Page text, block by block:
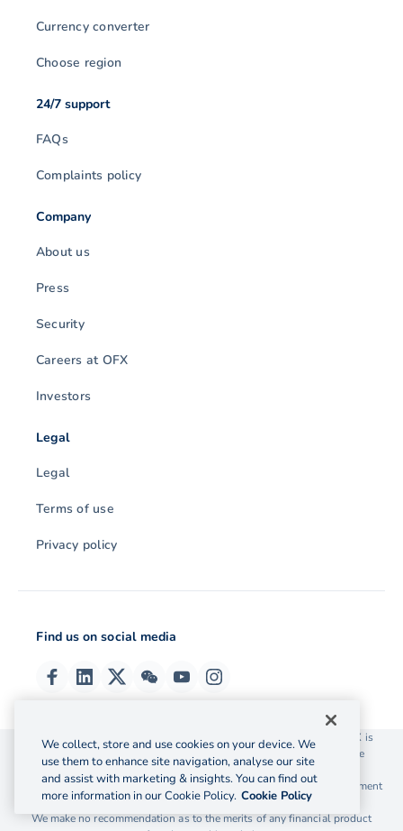
Currency converter
Choose region
24/7 support
FAQs
Complaints policy
Company
About us
Press
Security
Careers at OFX
Investors
Legal
Legal
Terms of use
Privacy policy
Find us on social media
© 2026 OzForex (HK) Limited. OzForex (HK) Limited trading as OFX is
licensed as a Money Service Operator with the Customs and Excise
Department Hong Kong license number 12-08-00582.
The information on this website does not take into account the investment
objectives, financial situation and needs of any particular person.
We make no recommendation as to the merits of any financial product
We collect, store and use cookies on your device. We
use them to enhance site navigation, analyse our site
and assist with marketing & insights. You can find out
more information in our Cookie Policy. Cookie Policy